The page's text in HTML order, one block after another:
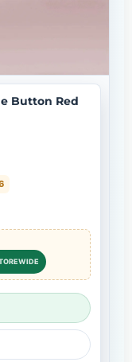
Button Red